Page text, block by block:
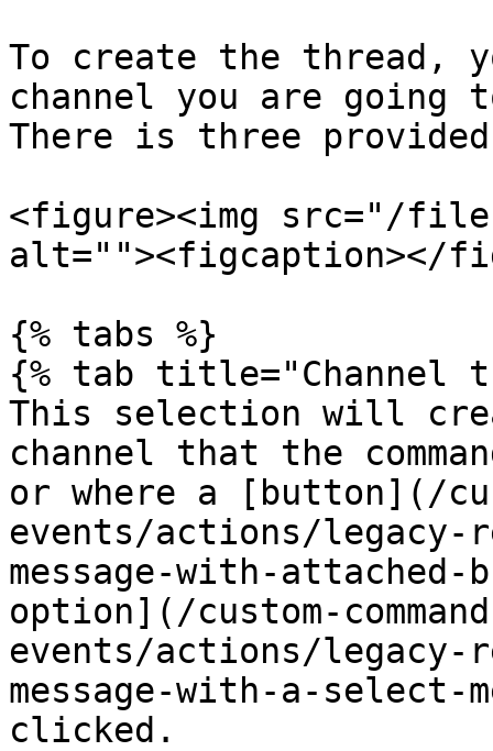
To create the thread,
channel you are
There is three
<figure><img src="/files/
alt=""><figcaption></
{% tabs %}
{% tab title="Channel
This selection will
channel that the
or where a [button](/
events/actions/legacy-
message-with-
option](/custom-
events/actions/legacy-
message-with-a-select-
clicked.